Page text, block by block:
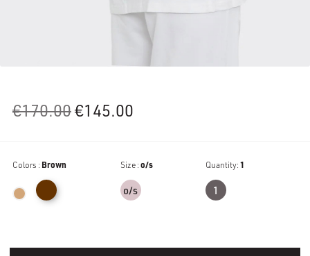
€170.00Original
€170.00.
€145.00
€145.00.
Colors : Brown Size :o/s
o/s
Quantity:1
1